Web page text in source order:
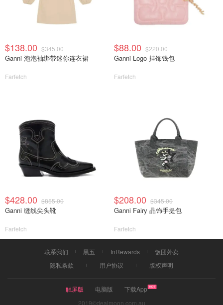
$138.00 $345.00
Ganni 泡泡袖绑带迷你连衣裙
Farfetch
$88.00 $220.00
Ganni Logo 挂饰钱包
Farfetch
$428.00 $855.00
Ganni 缝线尖头靴
Farfetch
$208.00 $345.00
Ganni Fairy 晶饰手提包
Farfetch
联系我们 黑五 InRewards
饭团外卖
隐私条款
用户协议 版权声明
触屏版 电脑版
下载App
2019©dealmoon.com.au